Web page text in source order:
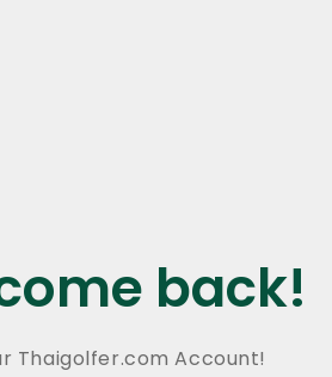
back!
Thaigolfer.com Account!